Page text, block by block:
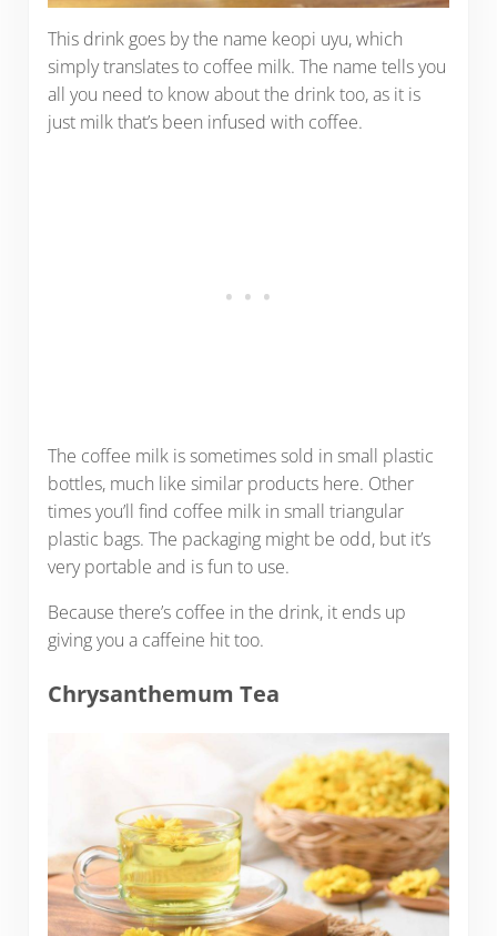
This drink goes by the name keopi uyu, which
simply translates to coffee milk. The name tells you
all you need to know about the drink too, as it is
just milk that’s been infused with coffee.
The coffee milk is sometimes sold in small plastic
bottles, much like similar products here. Other
times you’ll find coffee milk in small triangular
plastic bags. The packaging might be odd, but it’s
very portable and is fun to use.
Because there’s coffee in the drink, it ends up
giving you a caffeine hit too.
Chrysanthemum Tea